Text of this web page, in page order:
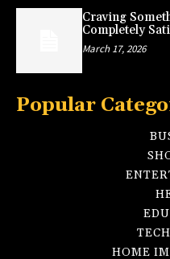
Craving
Completely
March 17, 2026
Popular
HOME